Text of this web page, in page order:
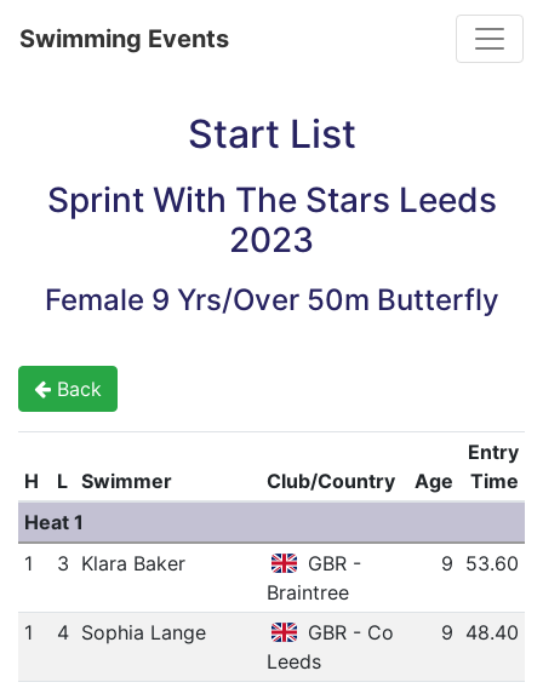
Swimming Events
Start List
Sprint With The Stars Leeds
2023
Female 9 Yrs/Over 50m Butterfly
Back
H L Swimmer Club/Country Age
Entry
Time
Heat 1
1
3 Klara Baker
GBR -
Braintree
9 53.60
1 4 Sophia Lange
GBR - Co
Leeds
9 48.40